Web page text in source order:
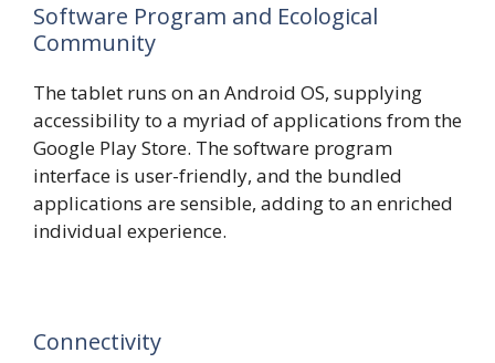
Software Program and Ecological
Community
The tablet runs on an Android OS, supplying
accessibility to a myriad of applications from the
Google Play Store. The software program
interface is user-friendly, and the bundled
applications are sensible, adding to an enriched
individual experience.
Connectivity